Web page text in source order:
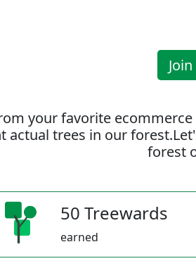
your favorite
actual trees in our
forest
50 Treewards
earned